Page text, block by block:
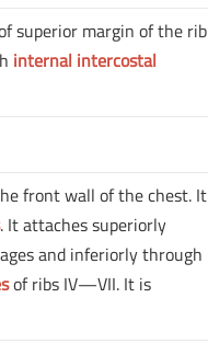
superior margin of the rib
internal intercostal
front wall of the chest. It
. It attaches superiorly
and inferiorly through
of ribs IV—VII. It is